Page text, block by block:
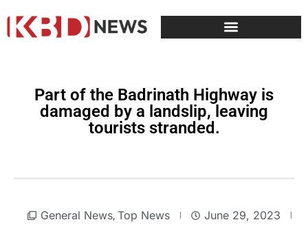
Part of the Badrinath Highway is
damaged by a landslip, leaving
tourists stranded.
General News, Top News June 29, 2023